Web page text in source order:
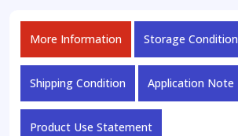
More Information Storage Condition
Shipping Condition Application Note
Product Use Statement